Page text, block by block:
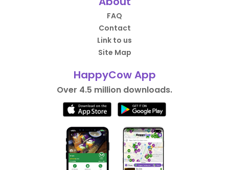
FAQ
Contact
Link to us
Site Map
HappyCow App
Over 4.5 million downloads.